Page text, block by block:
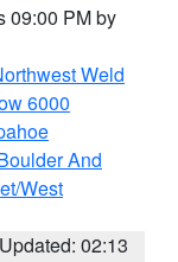
09:00 PM by
Weld
6000
And
West
Updated: 02:13